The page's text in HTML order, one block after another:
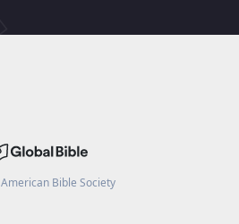
American Bible Society